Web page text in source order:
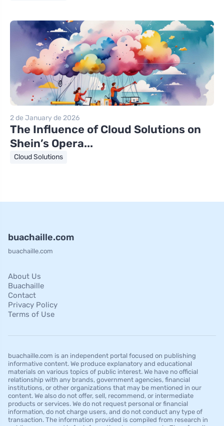
2 de January de 2026
The Influence of Cloud Solutions on
Shein’s Opera...
Cloud Solutions
buachaille.com
buachaille.com
About Us
Buachaille
Contact
Privacy Policy
Terms of Use
buachaille.com is an independent portal focused on publishing
informative content. We produce explanatory and educational
materials on various topics of public interest. We have no official
relationship with any brands, government agencies, financial
institutions, or other organizations that may be mentioned in our
content. We also do not offer, sell, recommend, or intermediate
products or services. We do not request personal or financial
information, do not charge users, and do not conduct any type of
transaction. The information provided is compiled from research in